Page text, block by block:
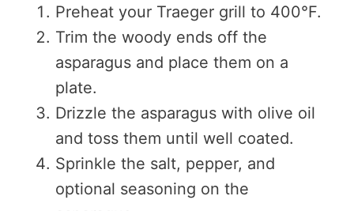
Preheat your Traeger grill to 400°F.
Trim the woody ends off the
asparagus and place them on a
plate.
Drizzle the asparagus with olive oil
and toss them until well coated.
Sprinkle the salt, pepper, and
optional seasoning on the